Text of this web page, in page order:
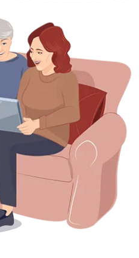
regular visits throughout the day,
you need, whenever you need